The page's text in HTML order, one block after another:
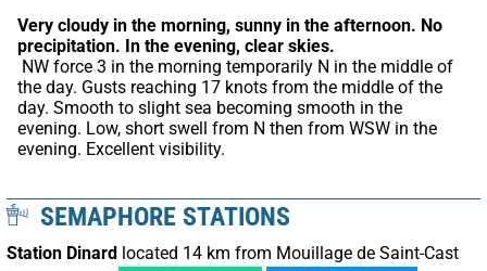
Very cloudy in the morning, sunny in the afternoon. No
precipitation. In the evening, clear skies.
the day. Gusts reaching 17 knots from the middle of the
day. Smooth to slight sea becoming smooth in the
evening. Low, short swell from N then from WSW in the
evening. Excellent visibility.
SEMAPHORE STATIONS
Station Dinard located 14 km from Mouillage de Saint-Cast